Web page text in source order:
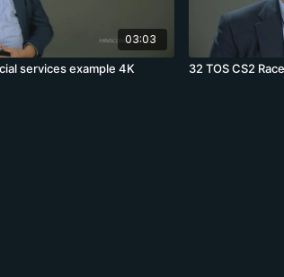
03:03
services example 4K 32 TOS CS2